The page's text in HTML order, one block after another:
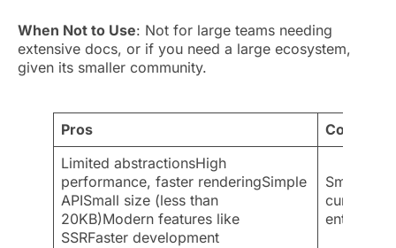
When Not to Use: Not for large teams needing
extensive docs, or if you need a large ecosystem,
given its smaller community.
Pros
Cons
Limited abstractionsHigh
performance, faster renderingSimple
APISmall size (less than
20KB)Modern features like
SSRFaster development
Smaller